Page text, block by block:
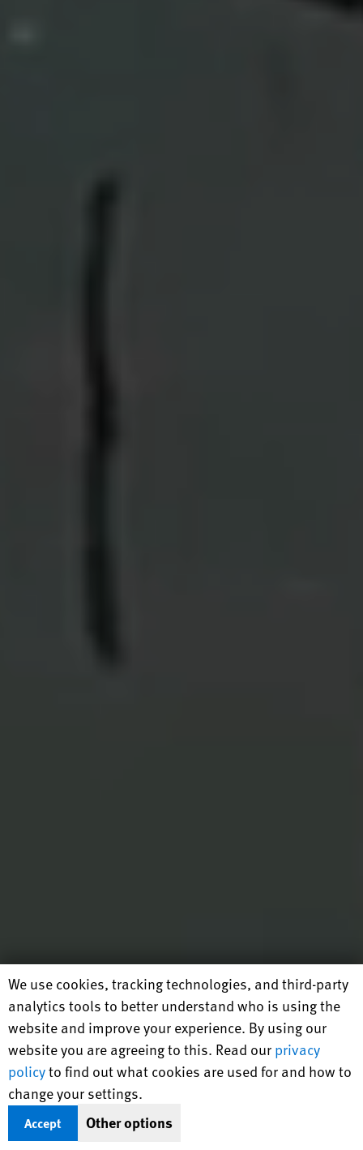
Human Rights Watch cookie preferences
We use cookies, tracking technologies, and third-party
analytics tools to better understand who is using the
website and improve your experience. By using our
website you are agreeing to this. Read our privacy
policyto find out what cookies are used for and how to
change your settings.
Accept Other options